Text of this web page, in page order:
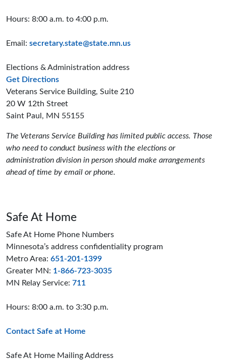
Hours: 8:00 a.m. to 4:00 p.m.
Email: secretary.state@state.mn.us
Elections & Administration address
Get Directionsto the Elections and Administration offices
Veterans Service Building, Suite 210
20 W 12th Street
Saint Paul, MN 55155
The Veterans Service Building has limited public access. Those
who need to conduct business with the elections or
administration division in person should make arrangements
ahead of time by email or phone.
Safe At Home
Safe At Home Phone Numbers
Minnesota’s address confidentiality program
Metro Area: 651-201-1399
Greater MN: 1-866-723-3035
MN Relay Service: 711
Hours: 8:00 a.m. to 3:30 p.m.
Contact Safe at Home
Safe At Home Mailing Address